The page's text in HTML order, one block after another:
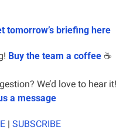
tomorrow’s briefing here
Buy the team a coffee ☕️
We’d love to hear it!
a message
| SUBSCRIBE